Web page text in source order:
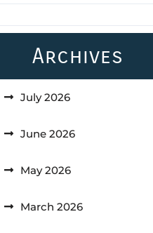
Archives
July 2026
June 2026
May 2026
March 2026